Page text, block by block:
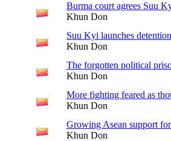
Burma court agrees Suu
Khun Don
Suu Kyi launches
Khun Don
The forgotten political
Khun Don
More fighting feared as
Khun Don
Growing Asean support
Khun Don